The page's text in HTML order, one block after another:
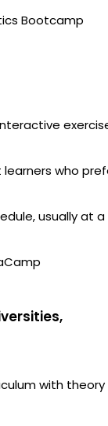
Bootcamp
who
usually at a
with theory